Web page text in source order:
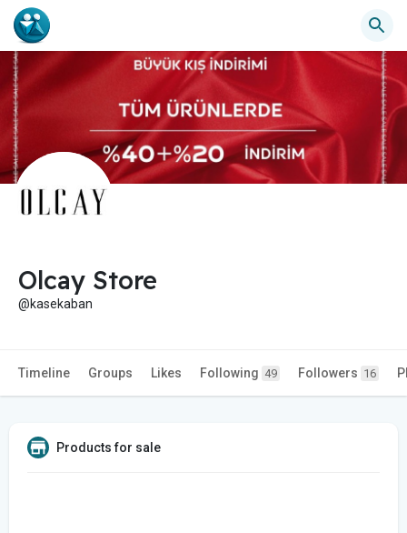
Olcay Store
@kasekaban
Timeline Groups Likes Following 49 Followers 16
Products for sale